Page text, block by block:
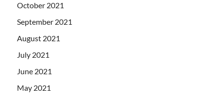
October 2021
September 2021
August 2021
July 2021
June 2021
May 2021